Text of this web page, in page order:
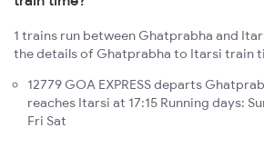
1 trains run between Ghatprabha and
the details of Ghatprabha to Itarsi train
12779 GOA EXPRESS departs
reaches Itarsi at 17:15 Running days:
Fri Sat